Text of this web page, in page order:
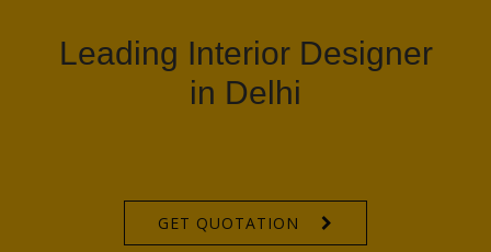
Leading Interior Designer
in Delhi
GET QUOTATION